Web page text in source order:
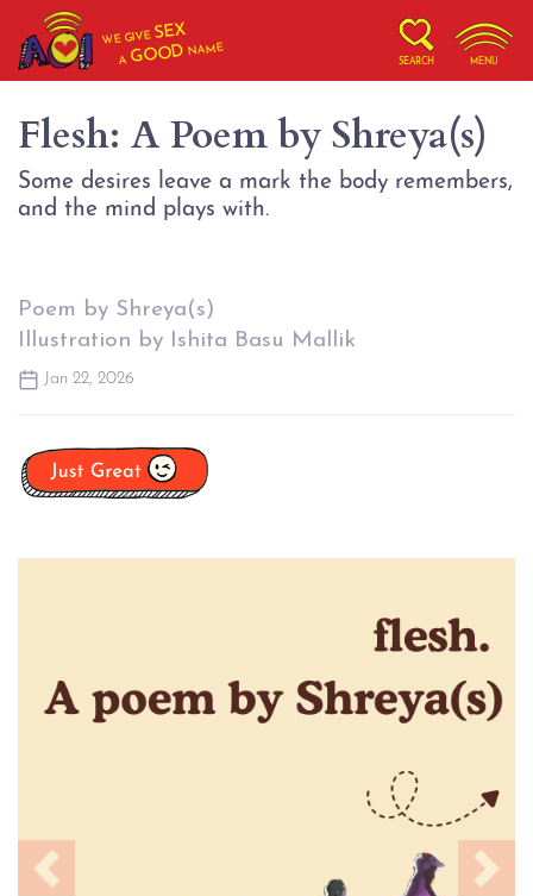
WE GIVESEX
AGOOD NAME
SEARCH MENU
Flesh: A Poem by Shreya(s)
Some desires leave a mark the body remembers,
Poem by Shreya(s)
Illustration by Ishita Basu Mallik
Jan 22, 2026
Previous